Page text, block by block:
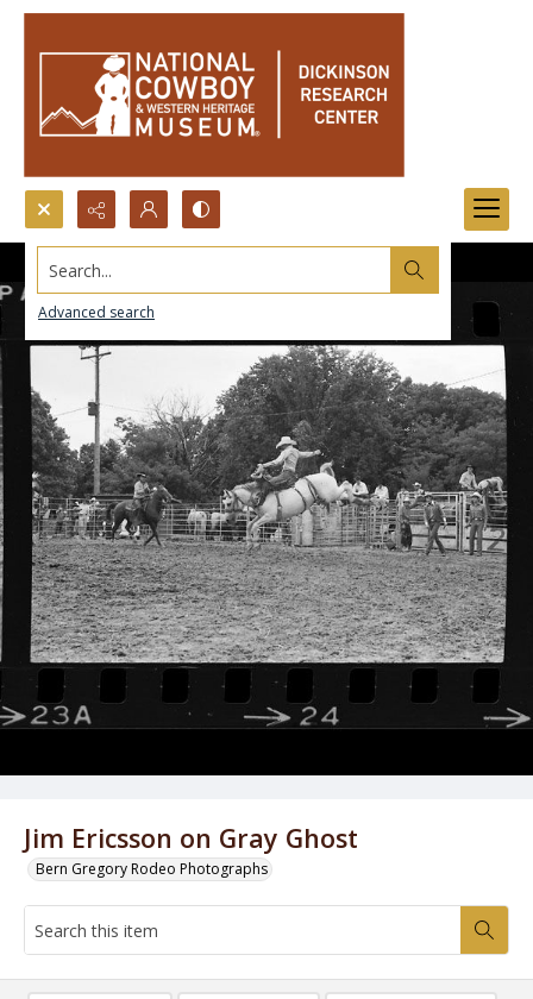
Search...
Advanced search
Jim Ericsson on Gray Ghost
Bern Gregory Rodeo Photographs